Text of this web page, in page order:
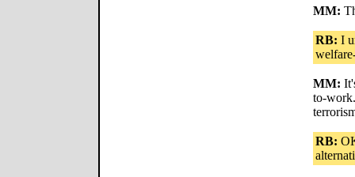
MM:
RB: I
MM:
to-
RB: